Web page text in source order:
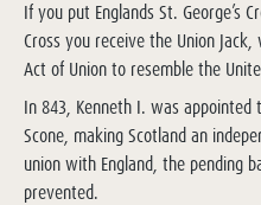
If you put Englands St. George’s
Cross you receive the Union
Act of Union to resemble the
In 843, Kenneth I. was
Scone, making Scotland an
union with England, the pending
prevented.